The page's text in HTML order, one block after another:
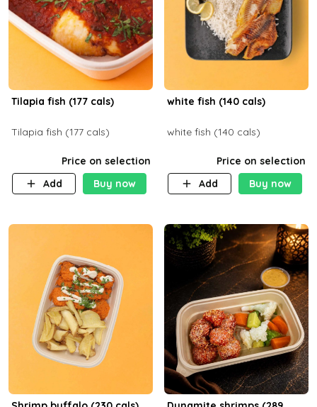
Tilapia fish (177 cals)
Tilapia fish (177 cals)
Price on selection
Add
Buy now
white fish (140 cals)
white fish (140 cals)
Price on selection
Add
Buy now